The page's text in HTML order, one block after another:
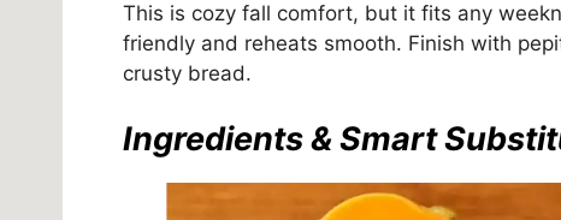
This is cozy fall comfort, but it fits any
friendly and reheats smooth. Finish with
crusty bread.
Ingredients & Smart